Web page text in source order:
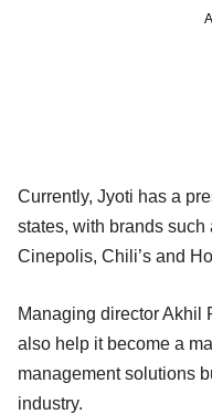
Currently, Jyoti has a
states, with brands
Cinepolis, Chili’s and
Managing director Akhil
also help it become a
management solutions
industry.